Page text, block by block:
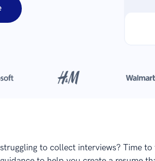
to collect interviews? Time